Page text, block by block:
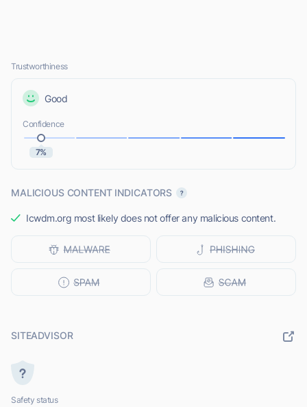
Trustworthiness
Good
Confidence
7%
MALICIOUS CONTENT INDICATORS
Icwdm.org most likely does not offer any malicious content.
SITEADVISOR
Safety status